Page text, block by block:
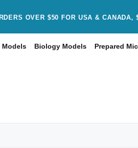
OVER $50 FOR USA & CANADA,
Models Biology Models Prepared